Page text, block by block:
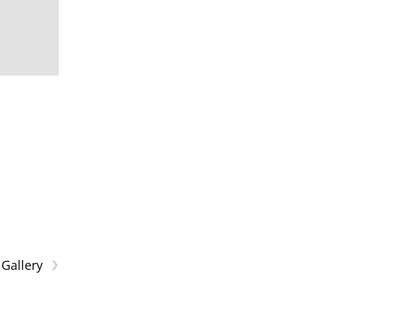
›
Gallery